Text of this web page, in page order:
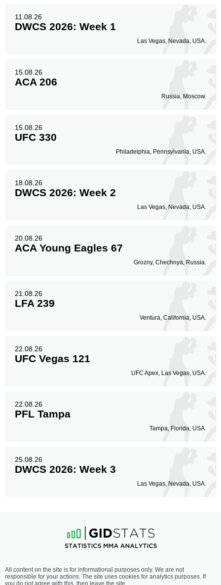
11.08.26
DWCS 2026: Week 1
Las Vegas, Nevada, USA.
15.08.26
ACA 206
Russia, Moscow.
15.08.26
UFC 330
Philadelphia, Pennsylvania, USA.
18.08.26
DWCS 2026: Week 2
Las Vegas, Nevada, USA.
20.08.26
ACA Young Eagles 67
Grozny, Chechnya, Russia.
21.08.26
LFA 239
Ventura, California, USA.
22.08.26
UFC Vegas 121
UFC Apex, Las Vegas, USA.
22.08.26
PFL Tampa
Tampa, Florida, USA.
25.08.26
DWCS 2026: Week 3
Las Vegas, Nevada, USA.
All content on the site is for informational purposes only. We are not
responsible for your actions. The site uses cookies for analytics purposes. If
you do not agree with this, then leave the site.